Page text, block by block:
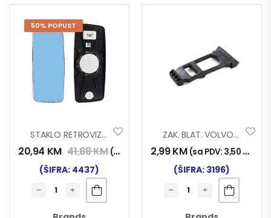
50% POPUST
STAKLO RETROVIZORA RENAULT MAGNUM
20,94 KM 41,88KM (sa PDV: 24,50KM)
(ŠIFRA: 4437)
ZAK. BLAT. VOLVO-RENAULT 005
2,99KM (sa PDV: 3,50 KM
(ŠIFRA: 3196)